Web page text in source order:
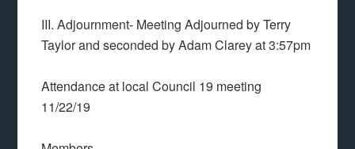
III. Adjournment- Meeting Adjourned by Terry
Taylor and seconded by Adam Clarey at 3:57pm
Attendance at local Council 19 meeting
11/22/19